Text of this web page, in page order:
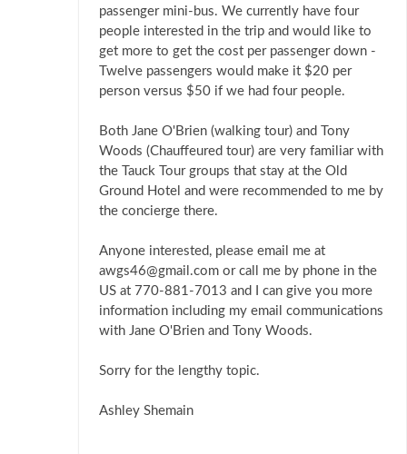
passenger mini-bus. We currently have four
people interested in the trip and would like to
get more to get the cost per passenger down -
Twelve passengers would make it $20 per
person versus $50 if we had four people.
Both Jane O'Brien (walking tour) and Tony
Woods (Chauffeured tour) are very familiar with
the Tauck Tour groups that stay at the Old
Ground Hotel and were recommended to me by
the concierge there.
Anyone interested, please email me at
awgs46@gmail.com or call me by phone in the
US at 770-881-7013 and I can give you more
information including my email communications
with Jane O'Brien and Tony Woods.
Sorry for the lengthy topic.
Ashley Shemain